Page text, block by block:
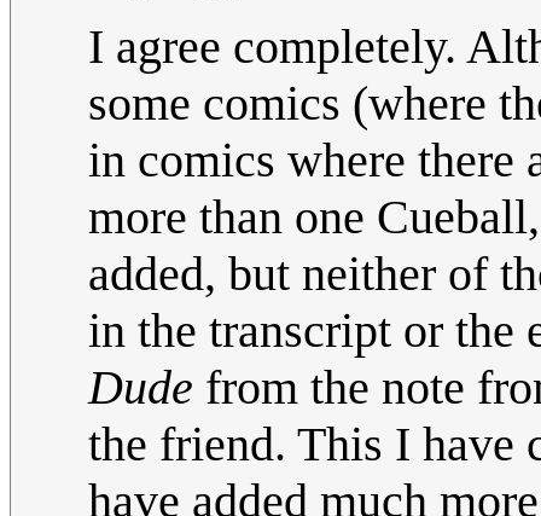
I agree completely.
some comics (where
in comics where there
more than one
added, but neither of
in the transcript or the
Dude from the note
the friend. This I have
have added much